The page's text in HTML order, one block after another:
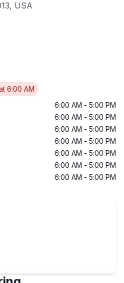
USA
6:00 AM
6:00 AM - 5:00 PM
6:00 AM - 5:00 PM
6:00 AM - 5:00 PM
6:00 AM - 5:00 PM
6:00 AM - 5:00 PM
6:00 AM - 5:00 PM
6:00 AM - 5:00 PM